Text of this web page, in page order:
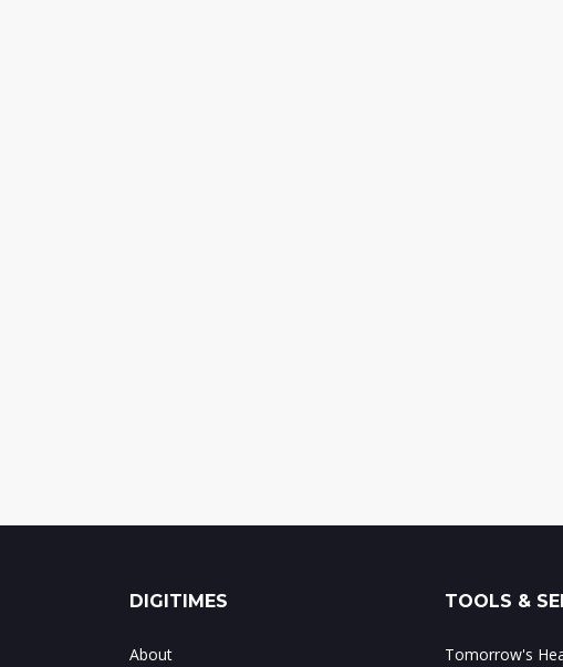
DIGITIMES
About
TOOLS &
Tomorrow's